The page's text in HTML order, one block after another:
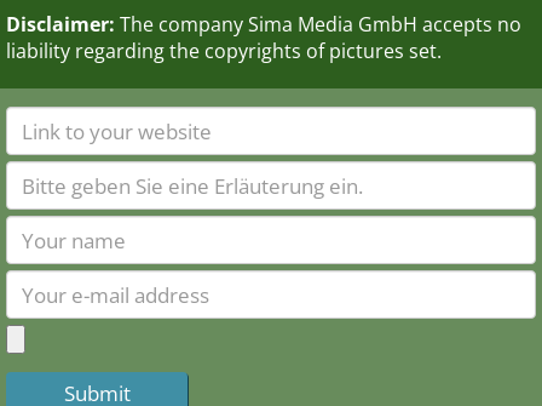
Disclaimer: The company Sima Media GmbH accepts no
liability regarding the copyrights of pictures set.